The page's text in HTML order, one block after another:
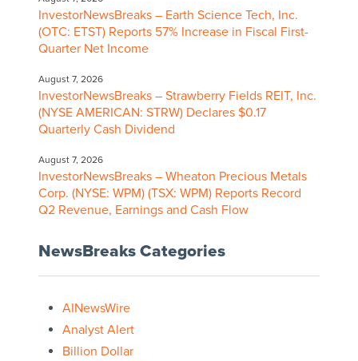
InvestorNewsBreaks – Earth Science Tech, Inc.
(OTC: ETST) Reports 57% Increase in Fiscal First-
Quarter Net Income
August 7, 2026
InvestorNewsBreaks – Strawberry Fields REIT, Inc.
(NYSE AMERICAN: STRW) Declares $0.17
Quarterly Cash Dividend
August 7, 2026
InvestorNewsBreaks – Wheaton Precious Metals
Corp. (NYSE: WPM) (TSX: WPM) Reports Record
Q2 Revenue, Earnings and Cash Flow
NewsBreaks Categories
AINewsWire
Analyst Alert
Billion Dollar